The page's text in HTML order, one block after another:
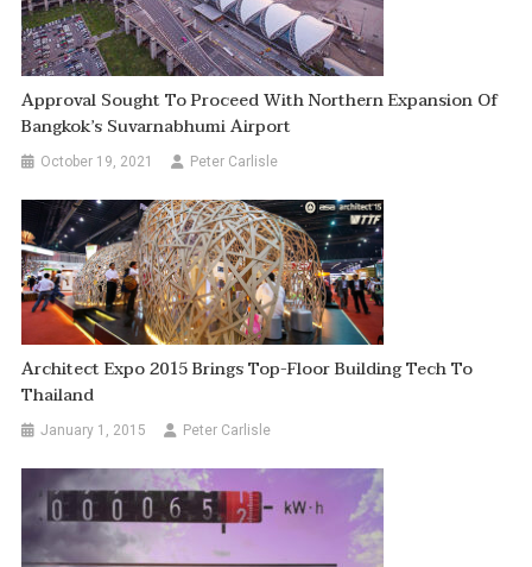
Approval Sought To Proceed With Northern Expansion Of
Bangkok’s Suvarnabhumi Airport
October 19, 2021 Peter Carlisle
Architect Expo 2015 Brings Top-Floor Building Tech To
Thailand
January 1, 2015 Peter Carlisle